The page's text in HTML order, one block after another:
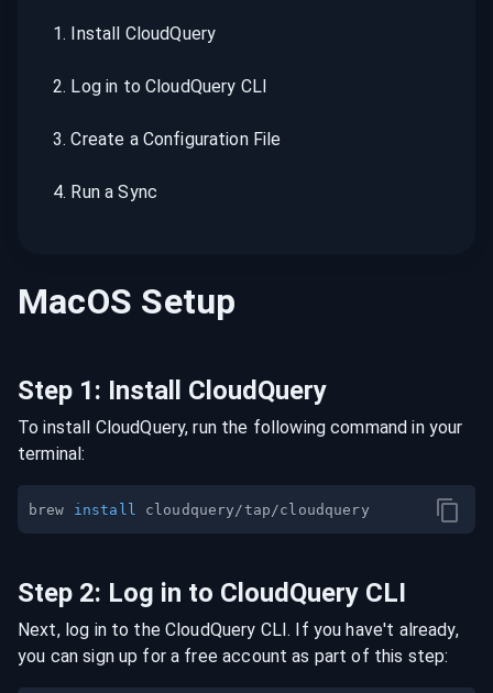
1. Install CloudQuery
2. Log in to CloudQuery CLI
3.Create a Configuration File
4. Run a Sync
MacOS Setup
Step 1: Install CloudQuery
To install CloudQuery, run the following command in your
terminal:
brew install
Step 2: Log in to CloudQuery CLI
Next, log in to the CloudQuery CLI. If you have't already,
you can sign up for a free account as part of this step: